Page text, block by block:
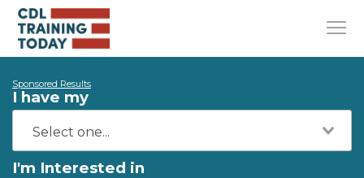
Sponsored Results
I have my
I'm Interested in